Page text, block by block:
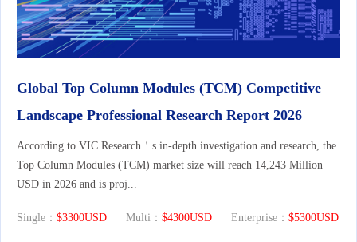
Global Top Column Modules (TCM) Competitive
Landscape Professional Research Report 2026
According to VIC Research＇s in-depth investigation and research, the
Top Column Modules (TCM) market size will reach 14,243 Million
USD in 2026 and is proj...
Single： $3300USD Multi： $4300USD Enterprise： $5300USD